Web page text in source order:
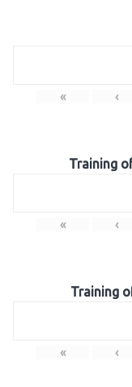
« ‹
Training
« ‹
Training
« ‹